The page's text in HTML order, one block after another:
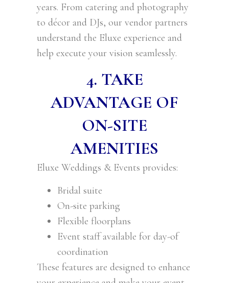
years. From catering and photography
to décor and DJs, our vendor partners
understand the Eluxe experience and
help execute your vision seamlessly.
4. TAKE
ADVANTAGE OF
ON-SITE
AMENITIES
Eluxe Weddings & Events provides:
Bridal suite
On-site parking
Flexible floorplans
Event staff available for day-of
coordination
These features are designed to enhance